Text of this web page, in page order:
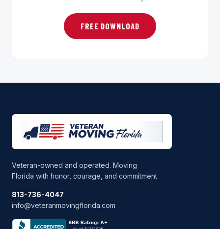
FREE DOWNLOAD
Veteran-owned and operated. Moving
Florida with honor, courage, and commitment.
813-736-4047
info@veteranmovingflorida.com